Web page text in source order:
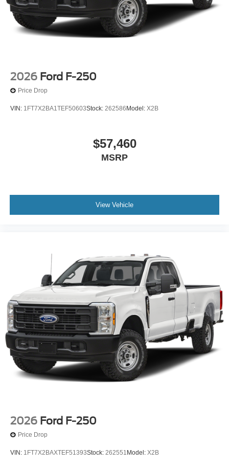
2026 Ford F-250
Price Drop
VIN: 1FT7X2BA1TEF50603Stock: 262586 Model: X2B
$57,460
MSRP
View Vehicle
2026 Ford F-250
Price Drop
VIN: 1FT7X2BAXTEF51393Stock: 262551 Model: X2B